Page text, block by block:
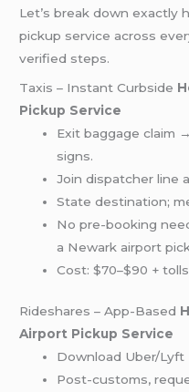
Let’s break down exactly
pickup service across
verified steps.
Taxis – Instant Curbside
Pickup Service
Exit baggage claim
signs.
Join dispatcher line
State destination;
No pre-booking
a Newark airport
Cost: $70–$90 +
Rideshares – App-Based
Airport Pickup Service
Download Uber/
Post-customs,